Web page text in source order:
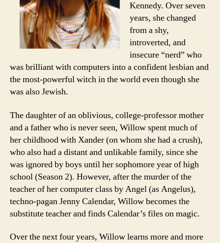
Kennedy. Over seven
years, she changed
from a shy,
introverted, and
insecure “nerd” who
was brilliant with computers into a confident lesbian and
the most-powerful witch in the world even though she
was also Jewish.
The daughter of an oblivious, college-professor mother
and a father who is never seen, Willow spent much of
her childhood with Xander (on whom she had a crush),
who also had a distant and unlikable family, since she
was ignored by boys until her sophomore year of high
school (Season 2). However, after the murder of the
teacher of her computer class by Angel (as Angelus),
techno-pagan Jenny Calendar, Willow becomes the
substitute teacher and finds Calendar’s files on magic.
Over the next four years, Willow learns more and more